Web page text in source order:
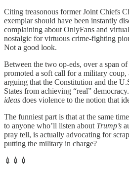
Citing treasonous former Joint Chiefs
exemplar should have been instantly
complaining about OnlyFans and
nostalgic for virtuous crime-fighting
Not a good look.
Between the two op-eds, over a span
promoted a soft call for a military coup,
arguing that the Constitution and the
States from achieving “real”
ideas does violence to the notion that
The funniest part is that at the same
to anyone who’ll listen about Trump’s
pray tell, is actually advocating for
putting the military in charge?
💉💉💉